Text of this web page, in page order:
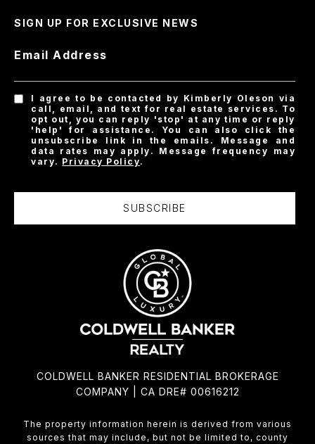
SIGN UP FOR EXCLUSIVE NEWS
Email Address
I agree to be contacted by Kimberly Oleson via
call, email, and text for real estate services. To
opt out, you can reply 'stop' at any time or reply
'help' for assistance. You can also click the
unsubscribe link in the emails. Message and
data rates may apply. Message frequency may
vary. Privacy Policy.
SUBSCRIBE
COLDWELL BANKER RESIDENTIAL BROKERAGE
COMPANY | CA DRE# 00616212
The property information herein is derived from various
sources that may include, but not be limited to, county